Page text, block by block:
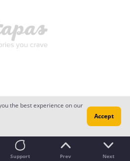
Support Prev Next
the best experience on our
Accept